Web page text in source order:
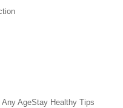
Stay Healthy Tips